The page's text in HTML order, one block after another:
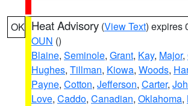
OK Heat Advisory (View Text) expires
OUN ()
Blaine, Seminole, Grant, Kay, Major,
Hughes, Tillman, Kiowa, Woods,
Payne, Cotton, Jefferson, Carter,
Love, Caddo, Canadian, Oklahoma,